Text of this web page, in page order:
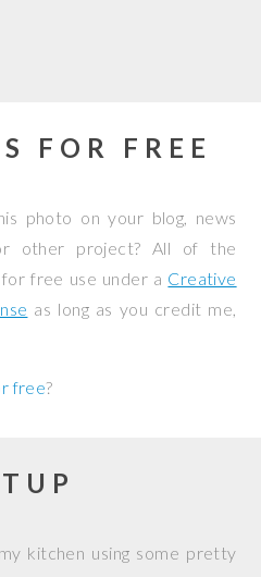
FOR FREE
photo on your blog, news
other project? All of the
free use under a Creative
as long as you credit me,
free?
kitchen using some pretty